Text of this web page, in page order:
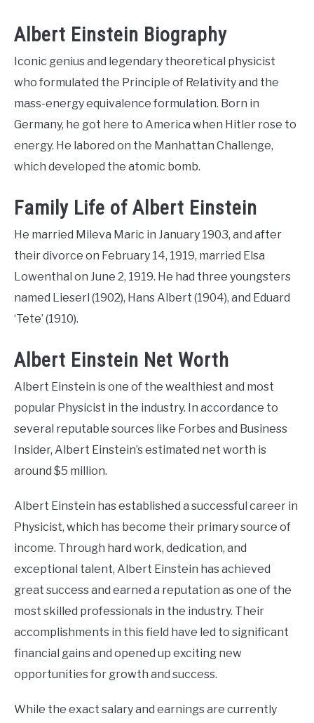
Albert Einstein Biography
Iconic genius and legendary theoretical physicist
who formulated the Principle of Relativity and the
mass-energy equivalence formulation. Born in
Germany, he got here to America when Hitler rose to
energy. He labored on the Manhattan Challenge,
which developed the atomic bomb.
Family Life of Albert Einstein
He married Mileva Maric in January 1903, and after
their divorce on February 14, 1919, married Elsa
Lowenthal on June 2, 1919. He had three youngsters
named Lieserl (1902), Hans Albert (1904), and Eduard
‘Tete’ (1910).
Albert Einstein Net Worth
Albert Einstein is one of the wealthiest and most
popular Physicist in the industry. In accordance to
several reputable sources like Forbes and Business
Insider, Albert Einstein’s estimated net worth is
around $5 million.
Albert Einstein has established a successful career in
Physicist, which has become their primary source of
income. Through hard work, dedication, and
exceptional talent, Albert Einstein has achieved
great success and earned a reputation as one of the
most skilled professionals in the industry. Their
accomplishments in this field have led to significant
financial gains and opened up exciting new
opportunities for growth and success.
While the exact salary and earnings are currently